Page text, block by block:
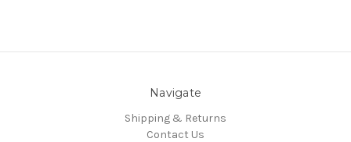
Navigate
Shipping & Returns
Contact Us